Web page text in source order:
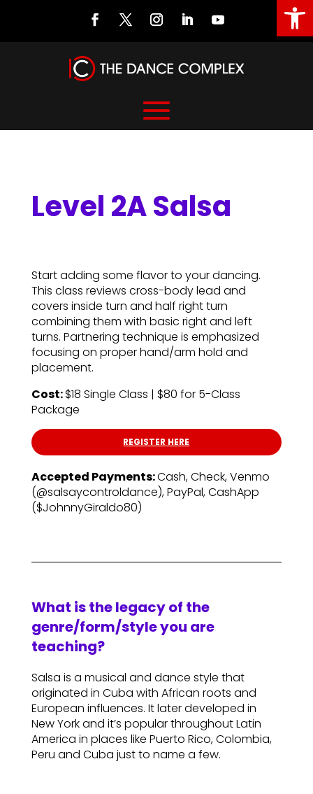
Level 2A Salsa
Start adding some flavor to your dancing.
This class reviews cross-body lead and
covers inside turn and half right turn
combining them with basic right and left
turns. Partnering technique is emphasized
focusing on proper hand/arm hold and
placement.
Cost:$18 Single Class | $80 for 5-Class
Package
REGISTER HERE
Accepted Payments:Cash, Check, Venmo
(@salsaycontroldance), PayPal, CashApp
($JohnnyGiraldo80)
What is the legacy of the
genre/form/style you are
teaching?
Salsa is a musical and dance style that
originated in Cuba with African roots and
European influences. It later developed in
New York and it’s popular throughout Latin
America in places like Puerto Rico, Colombia,
Peru and Cuba just to name a few.